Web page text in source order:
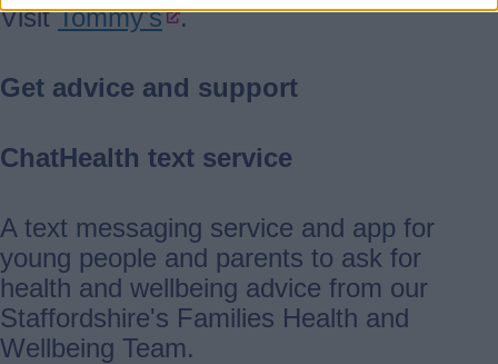
VisitTommy's .
Get advice and support
ChatHealth text service
A text messaging service and app for
young people and parents to ask for
health and wellbeing advice from our
Staffordshire's Families Health and
Wellbeing Team.